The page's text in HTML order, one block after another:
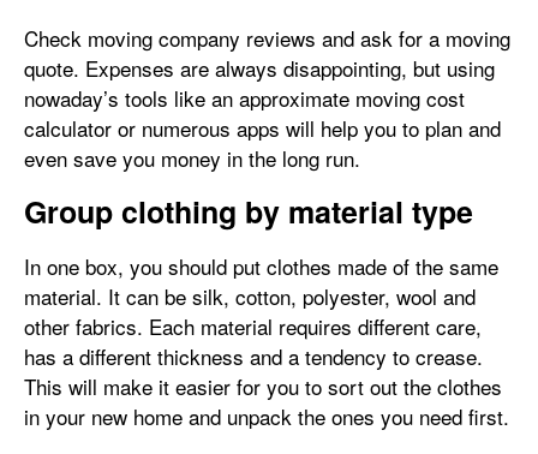
Check moving company reviews and ask for a moving
quote. Expenses are always disappointing, but using
nowaday’s tools like an approximate moving cost
calculator or numerous apps will help you to plan and
even save you money in the long run.
Group clothing by material type
In one box, you should put clothes made of the same
material. It can be silk, cotton, polyester, wool and
other fabrics. Each material requires different care,
has a different thickness and a tendency to crease.
This will make it easier for you to sort out the clothes
in your new home and unpack the ones you need first.